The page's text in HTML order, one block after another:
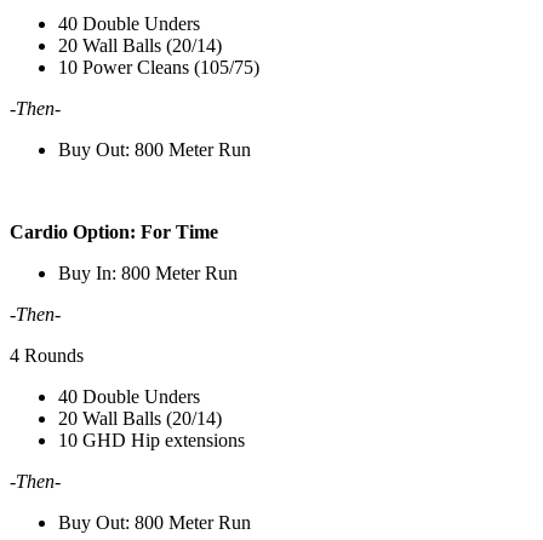
40 Double Unders
20 Wall Balls (20/14)
10 Power Cleans (105/75)
-Then-
Buy Out: 800 Meter Run
Cardio Option: For Time
Buy In: 800 Meter Run
-Then-
4 Rounds
40 Double Unders
20 Wall Balls (20/14)
10 GHD Hip extensions
-Then-
Buy Out: 800 Meter Run